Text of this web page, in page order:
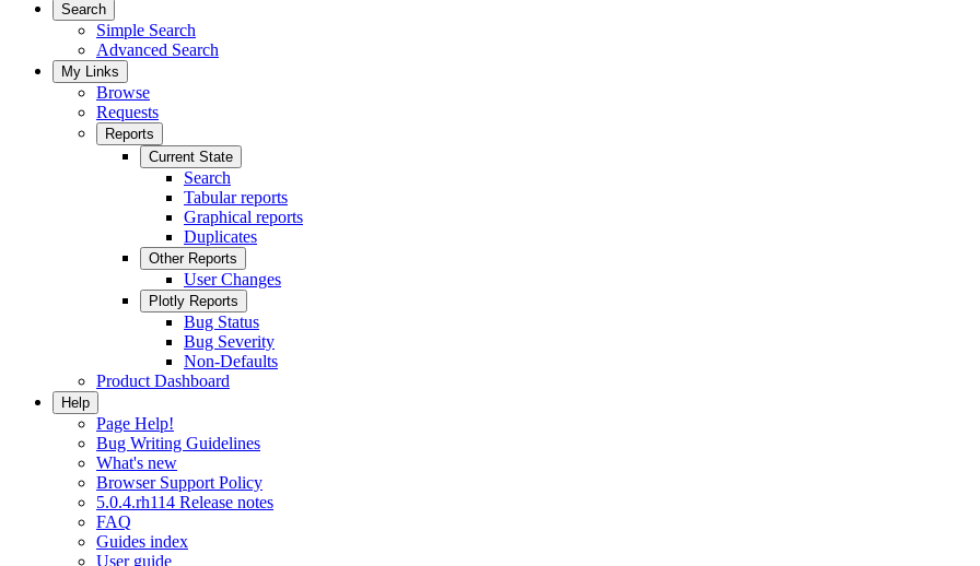
Search
Simple Search
Advanced Search
My Links
Browse
Requests
Reports
Current State
Search
Tabular reports
Graphical reports
Duplicates
Other Reports
User Changes
Plotly Reports
Bug Status
Bug Severity
Non-Defaults
Product Dashboard
Help
Page Help!
Bug Writing Guidelines
What's new
Browser Support Policy
5.0.4.rh114 Release notes
FAQ
Guides index
User guide